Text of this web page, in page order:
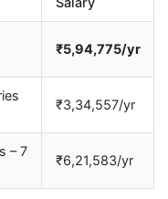
₹5,94,775/yr
₹3,34,557/yr
– 7
₹6,21,583/yr